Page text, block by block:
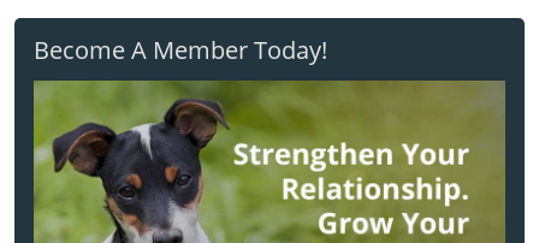
Become A Member Today!